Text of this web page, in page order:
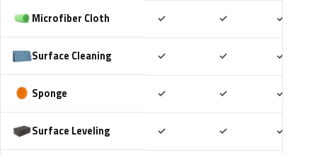
Microfiber Cloth ✓ ✓ ✓
Surface Cleaning ✓ ✓ ✓
Sponge ✓ ✓ ✓
Surface Leveling ✓ ✓ ✓